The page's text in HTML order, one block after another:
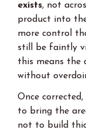
exists, not
product into
more control
still be faintly
this means the
without
Once
to bring the
not to build